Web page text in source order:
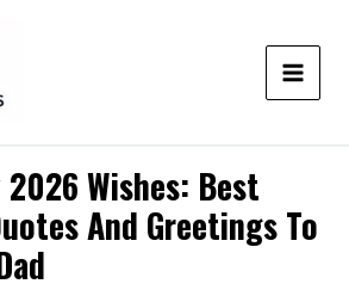
2026 Wishes: Best
And Greetings To